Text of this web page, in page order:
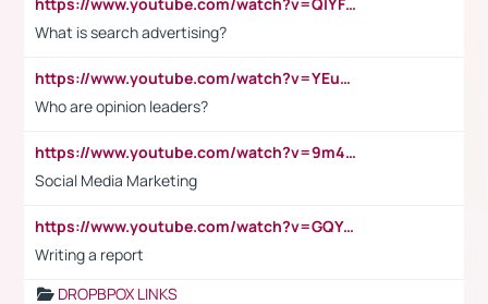
What is search advertising?
https://www.youtube.com/watch?v=YEuMpYMbpIw
Who are opinion leaders?
https://www.youtube.com/watch?v=9m45nVsvvEY
Social Media Marketing
https://www.youtube.com/watch?v=GQYeDvtMydc
Writing a report
DROPBPOX LINKS